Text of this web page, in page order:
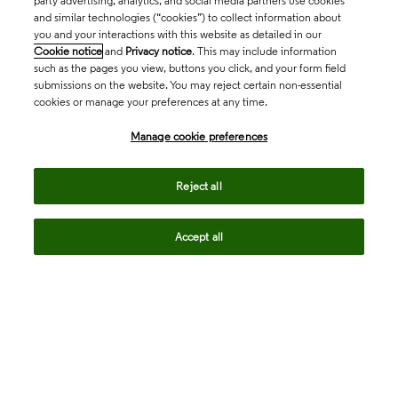
and similar technologies (“cookies”) to collect information about
you and your interactions with this website as detailed in our
Cookie notice and Privacy notice. This may include information
such as the pages you view, buttons you click, and your form field
submissions on the website. You may reject certain non-essential
cookies or manage your preferences at any time.
Manage cookie preferences
Reject all
Accept all